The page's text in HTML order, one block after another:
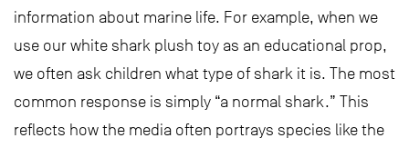
information about marine life. For example, when we
use our white shark plush toy as an educational prop,
we often ask children what type of shark it is. The most
common response is simply “a normal shark.” This
reflects how the media often portrays species like the